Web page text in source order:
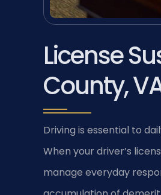
License
County,
Driving is essential to
When your driver’s
manage everyday